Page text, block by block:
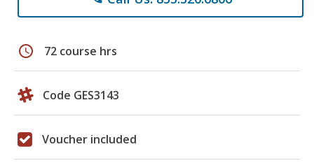
schedule 72 course hrs
Code GES3143
Voucher included